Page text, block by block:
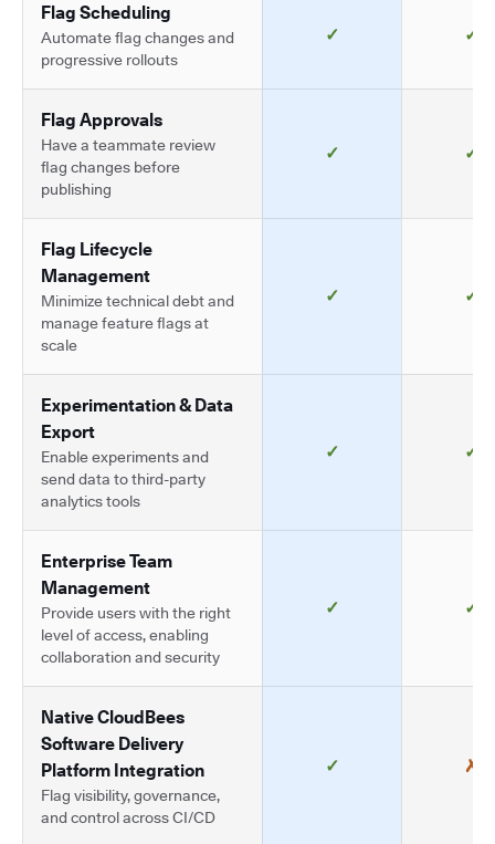
Flag Scheduling
Automate flag changes and
progressive rollouts
✓ ✓
Flag Approvals
Have a teammate review
flag changes before
publishing
✓ ✓
Flag Lifecycle
Management
Minimize technical debt and
manage feature flags at
scale
✓ ✓
Experimentation & Data
Export
Enable experiments and
send data to third-party
analytics tools
✓ ✓
Enterprise Team
Management
Provide users with the right
level of access, enabling
collaboration and security
✓ ✓
Native CloudBees
Software Delivery
Platform Integration
Flag visibility, governance,
and control across CI/CD
✓ ✗